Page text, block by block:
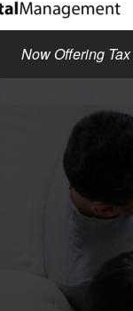
Now Offering